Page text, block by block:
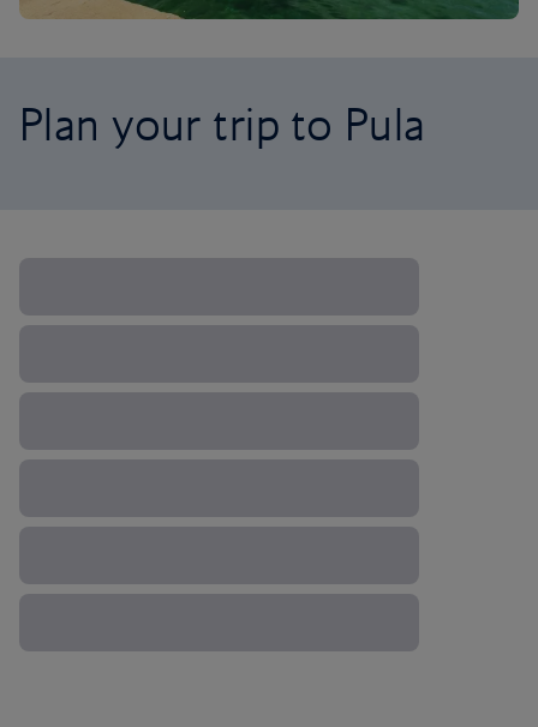
Plan your trip to Pula